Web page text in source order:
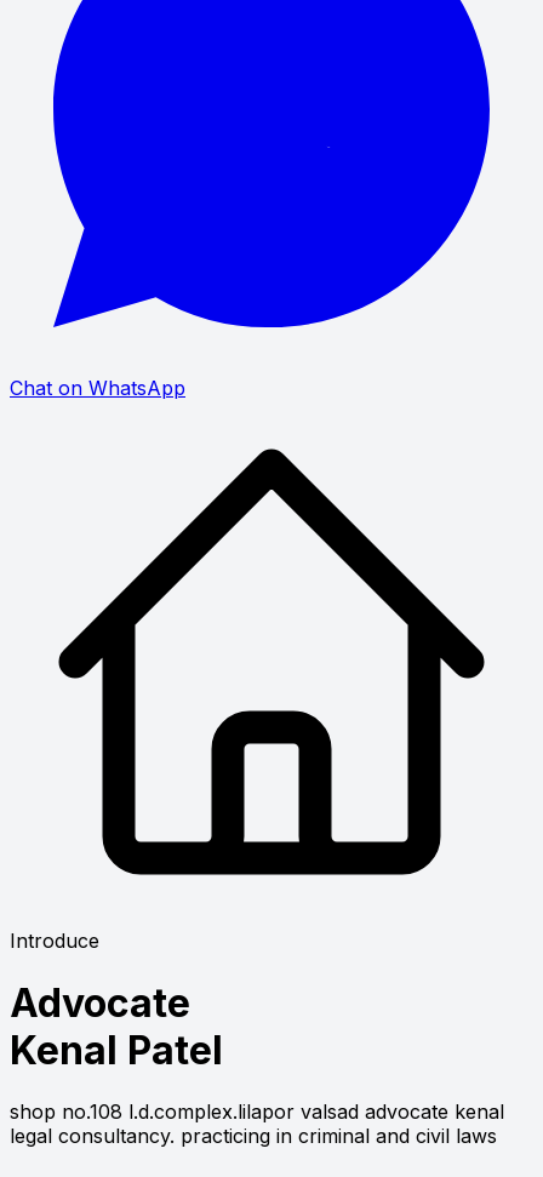
Chat on WhatsApp
Introduce
Advocate
Kenal Patel
shop no.108 l.d.complex.lilapor valsad advocate kenal
legal consultancy. practicing in criminal and civil laws